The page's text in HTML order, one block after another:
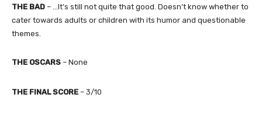
THE BAD – … It’s still not quite that good. Doesn’t know whether to
cater towards adults or children with its humor and questionable
themes.
THE OSCARS – None
​THE FINAL SCORE – 3/10